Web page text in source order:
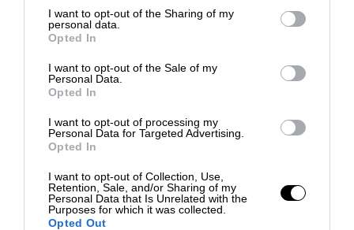
I want to opt-out of the Sharing of my
personal data.
Opted In
I want to opt-out of the Sale of my
Personal Data.
Opted In
I want to opt-out of processing my
Personal Data for Targeted Advertising.
Opted In
I want to opt-out of Collection, Use,
Retention, Sale, and/or Sharing of my
Personal Data that Is Unrelated with the
Purposes for which it was collected.
Opted Out